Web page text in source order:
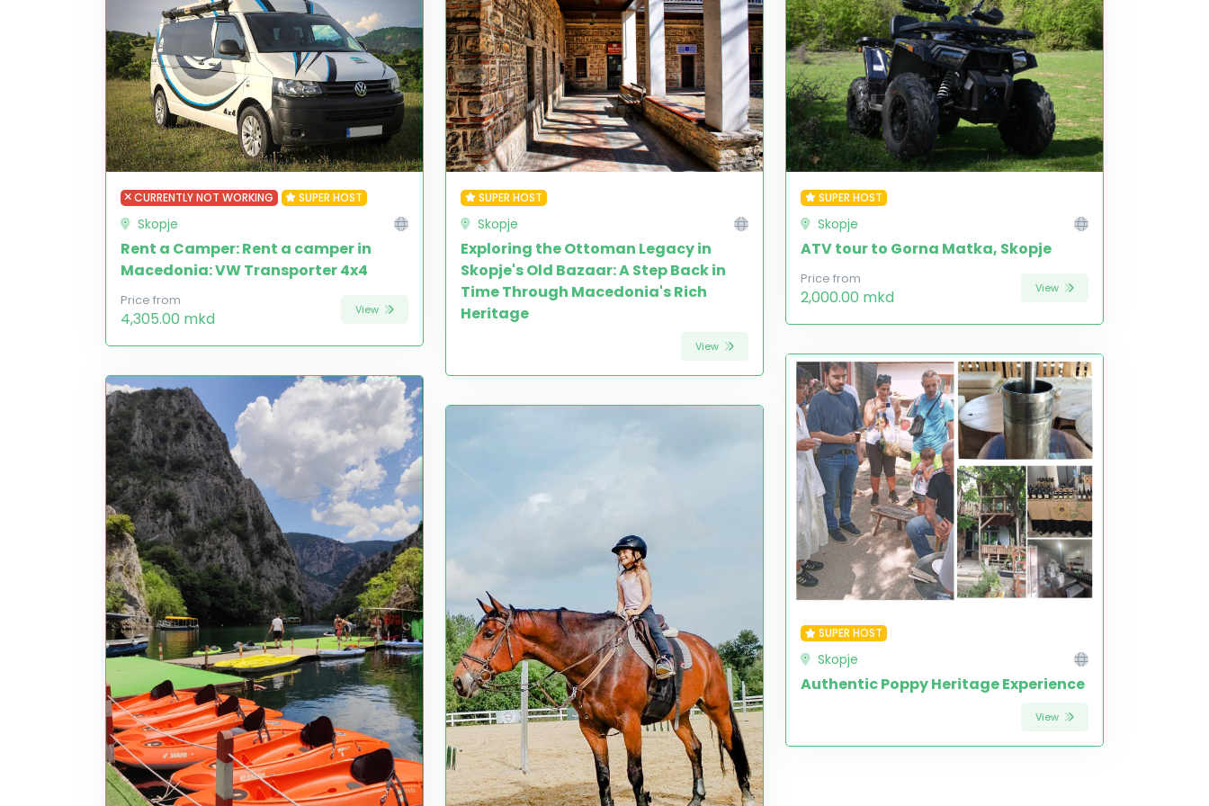
CURRENTLY NOT WORKING SUPER HOST
Skopje
Rent a Camper: Rent a camper in
Macedonia: VW Transporter 4x4
Price from
4,305.00 mkd View
SUPER HOST
Skopje
Exploring the Ottoman Legacy in
Skopje's Old Bazaar: A Step Back in
Time Through Macedonia's Rich
Heritage
View
SUPER HOST
Skopje
ATV tour to Gorna Matka, Skopje
Price from
2,000.00 mkd View
SUPER HOST
Skopje
Authentic Poppy Heritage Experience
View